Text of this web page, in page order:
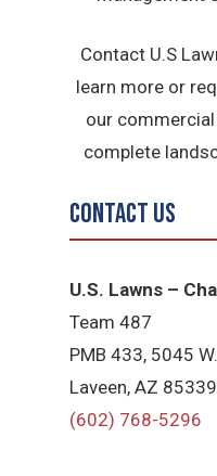
Contact U.S
learn more or
our
complete
Contact Us
U.S. Lawns –
Team 487
PMB 433, 5045
Laveen, AZ 85339
(602) 768-5296